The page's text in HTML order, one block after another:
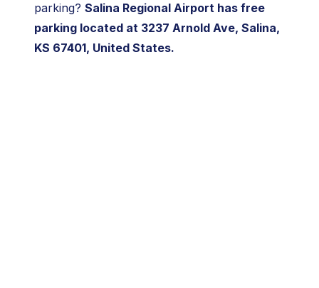
parking? Salina Regional Airport has free
parking located at 3237 Arnold Ave, Salina,
KS 67401, United States.